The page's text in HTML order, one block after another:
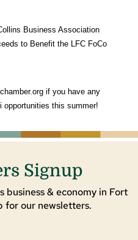
Business Association
to Benefit the LFC FoCo
if you have any
opportunities this summer!
Signup
& economy in Fort
for our newsletters.